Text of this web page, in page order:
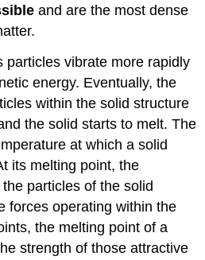
and are the most dense
particles vibrate more rapidly
energy. Eventually, the
within the solid structure
the solid starts to melt. The
at which a solid
its melting point, the
particles of the solid
forces operating within the
the melting point of a
strength of those attractive